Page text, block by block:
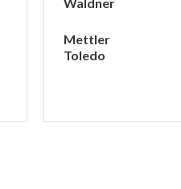
Waldner
Mettler
Toledo